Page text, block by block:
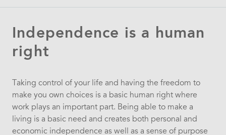
Independence is a human
right
Taking control of your life and having the freedom to
make you own choices is a basic human right where
work plays an important part. Being able to make a
living is a basic need and creates both personal and
economic independence as well as a sense of purpose